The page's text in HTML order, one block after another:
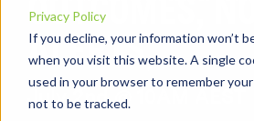
Privacy Policy
If you decline, your information won’t
when you visit this website. A single
used in your browser to remember
not to be tracked.
ALERTS,
July 2nd @ 10AM AEST